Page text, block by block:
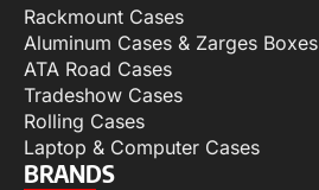
Rackmount Cases
Aluminum Cases & Zarges Boxes
ATA Road Cases
Tradeshow Cases
Rolling Cases
Laptop & Computer Cases
BRANDS